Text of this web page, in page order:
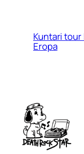
Kuntari tour
Eropa